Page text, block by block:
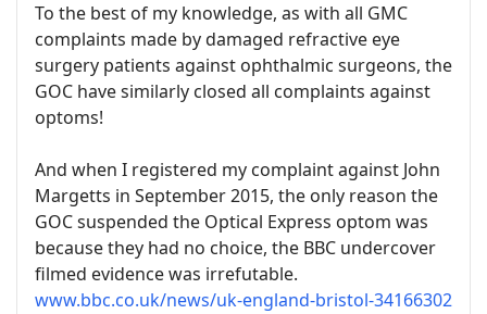
To the best of my knowledge, as with all GMC
complaints made by damaged refractive eye
surgery patients against ophthalmic surgeons, the
GOC have similarly closed all complaints against
optoms!
And when I registered my complaint against John
Margetts in September 2015, the only reason the
GOC suspended the Optical Express optom was
because they had no choice, the BBC undercover
filmed evidence was irrefutable.
www.bbc.co.uk/news/uk-england-bristol-34166302